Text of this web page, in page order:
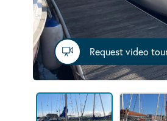
Request video